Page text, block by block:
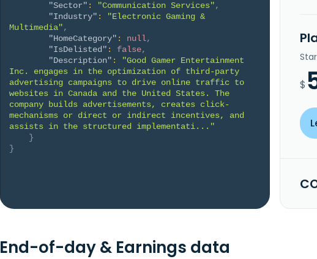
"Sector" : "Communication Services",
"Industry" :
"Electronic Gaming &
Multimedia",
"HomeCategory" : null,
"IsDelisted" : false,
"Description" :
"Good Gamer Entertainment
Inc. engages in the optimization of third-party
advertising campaigns to drive online traffic to
websites in Canada and the United States. The
company builds advertisements, creates click-
mechanisms or direct or indirect incentives, and
assists in the structured implementati..."
}
}
$
End-of-day & Earnings data